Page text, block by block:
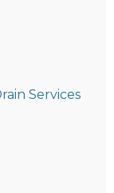
Services